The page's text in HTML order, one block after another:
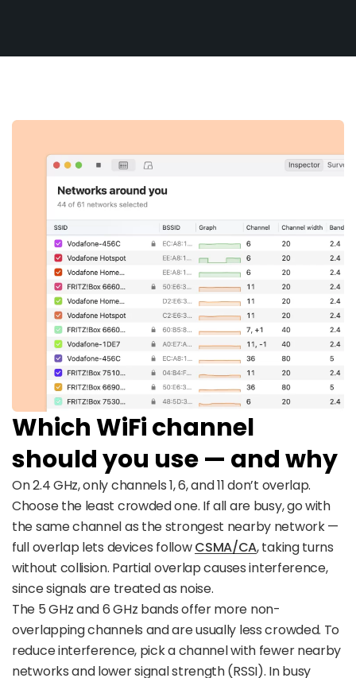
Which WiFi channel
should you use — and why
On 2.4 GHz, only channels 1, 6, and 11 don’t overlap.
Choose the least crowded one. If all are busy, go with
the same channel as the strongest nearby network —
full overlap lets devices followCSMA/CA, taking turns
without collision. Partial overlap causes interference,
since signals are treated as noise.
The 5 GHz and 6 GHz bands offer more non-
overlapping channels and are usually less crowded. To
reduce interference, pick a channel with fewer nearby
networks and lower signal strength (RSSI). In busy